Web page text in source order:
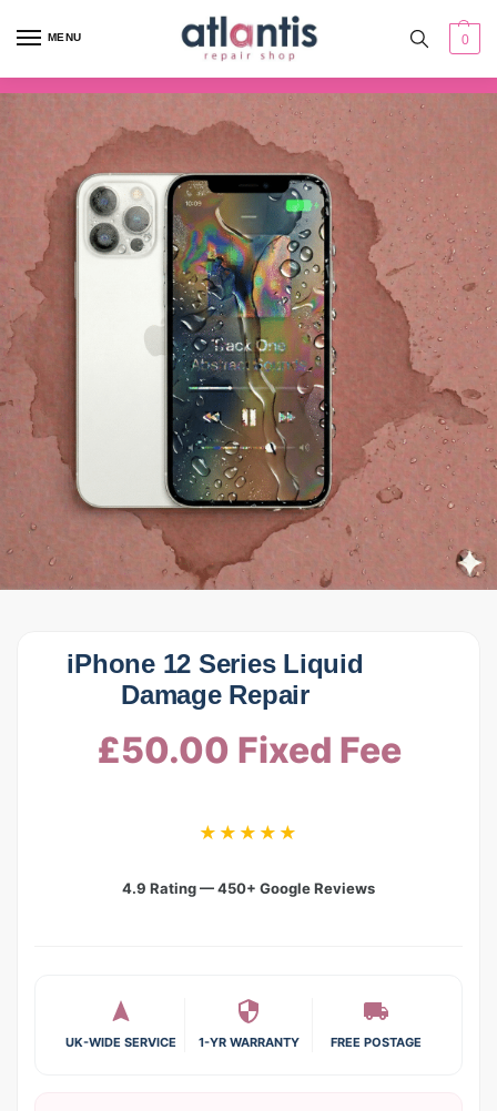
MENU 0
iPhone 12 Series Liquid
Damage Repair
£50.00 Fixed Fee
★★★★★
4.9 Rating — 450+ Google Reviews
UK-WIDE SERVICE 1-YR WARRANTY FREE POSTAGE